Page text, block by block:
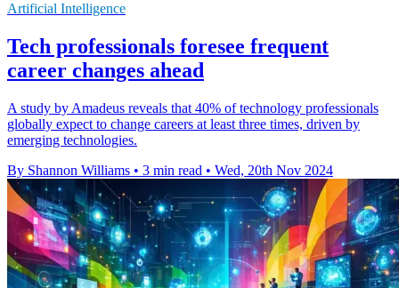
Artificial Intelligence
Tech professionals foresee frequent
career changes ahead
A study by Amadeus reveals that 40% of technology professionals
globally expect to change careers at least three times, driven by
emerging technologies.
By Shannon Williams • 3 min read • Wed, 20th Nov 2024